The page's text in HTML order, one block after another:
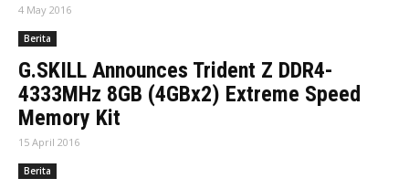
4 May 2016
Berita
G.SKILL Announces Trident Z DDR4-
4333MHz 8GB (4GBx2) Extreme Speed
Memory Kit
15 April 2016
Berita